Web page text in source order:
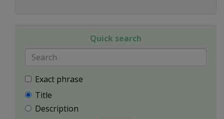
Quick search
Exact phrase
Title
Description